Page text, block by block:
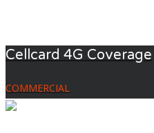
Cellcard 4G Coverage
COMMERCIAL